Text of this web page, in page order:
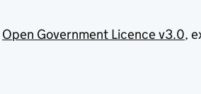
Open Government Licence v3.0,